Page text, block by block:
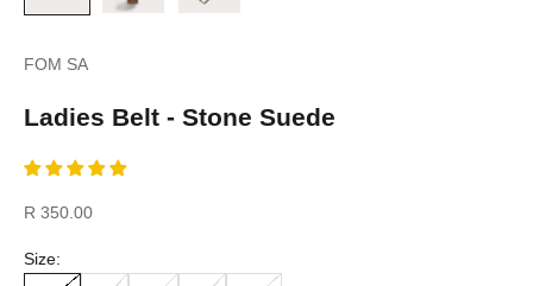
FOM SA
Ladies Belt - Stone Suede
Sale price
R 350.00
Size: